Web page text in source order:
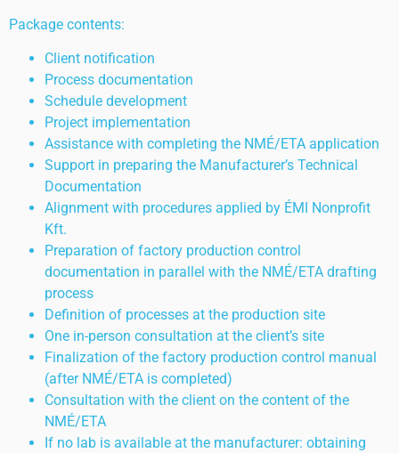
Package contents:
Client notification
Process documentation
Schedule development
Project implementation
Assistance with completing the NMÉ/ETA application
Support in preparing the Manufacturer’s Technical
Documentation
Alignment with procedures applied by ÉMI Nonprofit
Kft.
Preparation of factory production control
documentation in parallel with the NMÉ/ETA drafting
process
Definition of processes at the production site
One in-person consultation at the client’s site
Finalization of the factory production control manual
(after NMÉ/ETA is completed)
Consultation with the client on the content of the
NMÉ/ETA
If no lab is available at the manufacturer: obtaining